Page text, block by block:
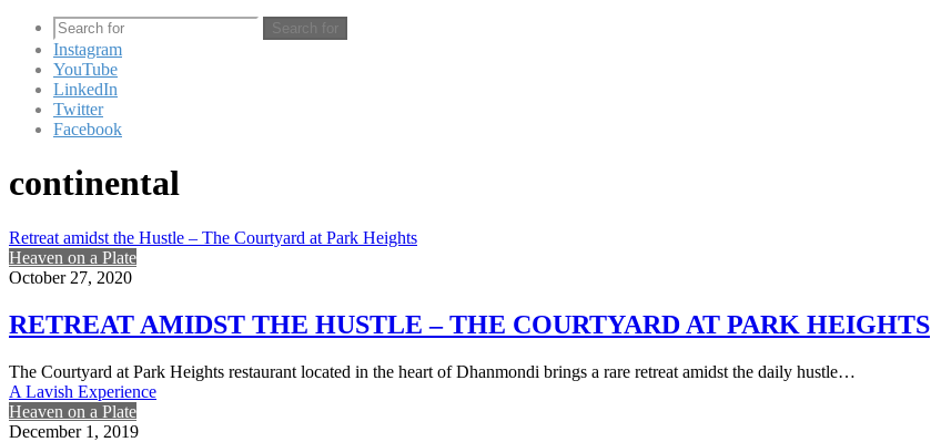
Search for
Instagram
YouTube
LinkedIn
Twitter
Facebook
continental
Retreat amidst the Hustle – The Courtyard at Park Heights
Heaven on a Plate
October 27, 2020
RETREAT AMIDST THE HUSTLE – THE COURTYARD AT PARK HEIGHTS
The Courtyard at Park Heights restaurant located in the heart of Dhanmondi brings a rare retreat amidst the daily hustle…
A Lavish Experience
Heaven on a Plate
December 1, 2019